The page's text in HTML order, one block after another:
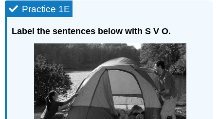
Practice 1E
Label the sentences below with S V O.